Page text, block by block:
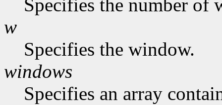
Specifies the number of
w
Specifies the window.
windows
Specifies an array